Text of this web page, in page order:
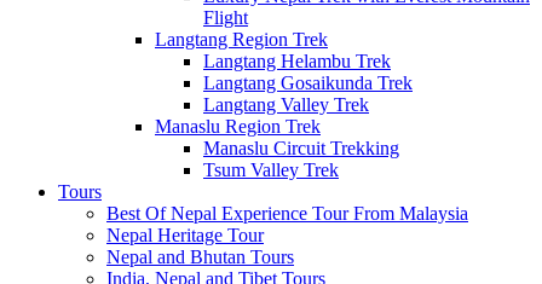
Flight
Langtang Region Trek
Langtang Helambu Trek
Langtang Gosaikunda Trek
Langtang Valley Trek
Manaslu Region Trek
Manaslu Circuit Trekking
Tsum Valley Trek
Tours
Best Of Nepal Experience Tour From Malaysia
Nepal Heritage Tour
Nepal and Bhutan Tours
India, Nepal and Tibet Tours